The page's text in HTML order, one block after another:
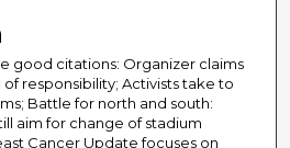
good citations: Organizer claims
responsibility; Activists take to
Battle for north and south:
aim for change of stadium
Cancer Update focuses on